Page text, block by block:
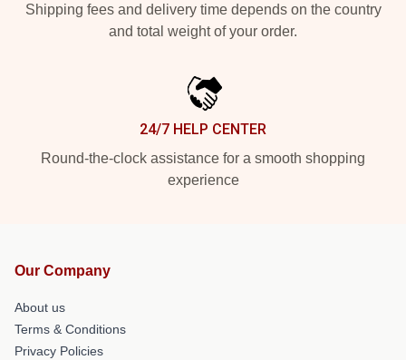
Shipping fees and delivery time depends on the country
and total weight of your order.
24/7 HELP CENTER
Round-the-clock assistance for a smooth shopping
experience
Our Company
About us
Terms & Conditions
Privacy Policies